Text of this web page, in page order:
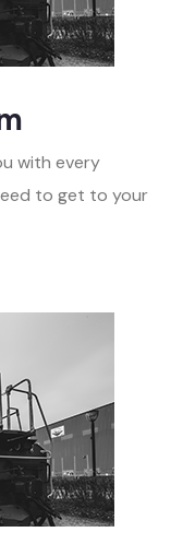
with every
to get to your